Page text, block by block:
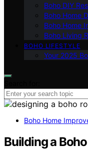
Boho DIY
Boho Home
Boho Home
Boho Living
BOHO LIFESTYLE
Your 2025
Boho Home
Building a